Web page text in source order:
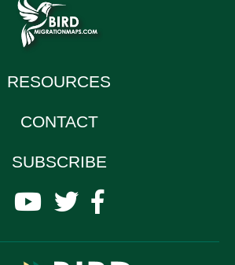
RESOURCES
CONTACT
SUBSCRIBE